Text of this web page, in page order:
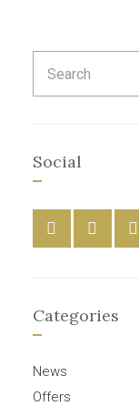
for:
Social
Categories
News
Offers